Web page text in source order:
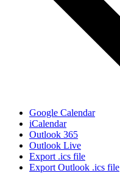
Google Calendar
iCalendar
Outlook 365
Outlook Live
Export .ics file
Export Outlook .ics file